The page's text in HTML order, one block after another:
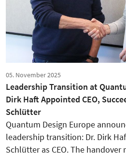
05. November 2025
Leadership Transition at
Dirk Haft Appointed CEO,
Schlütter
Quantum Design Europe
leadership transition: Dr. Dirk
Schlütter as CEO. The